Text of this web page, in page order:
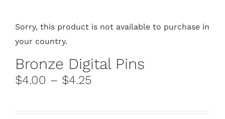
Sorry, this product is not available to purchase in
your country.
Bronze Digital Pins
$4.00 – $4.25